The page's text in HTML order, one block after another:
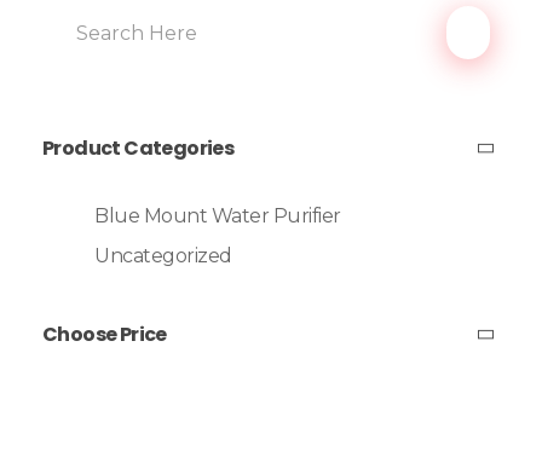
Product Categories
Blue Mount Water Purifier
Uncategorized
Choose Price